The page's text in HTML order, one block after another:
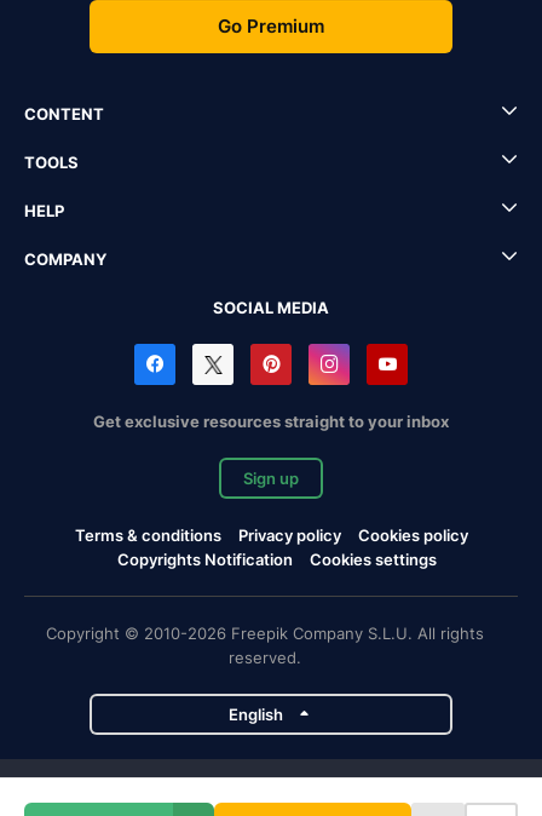
Go Premium
CONTENT
TOOLS
HELP
COMPANY
SOCIAL MEDIA
Get exclusive resources straight to your inbox
Sign up
Terms & conditions Privacy policy
Cookies policy
Copyrights Notification
Cookies settings
Copyright © 2010-2026 Freepik Company S.L.U. All rights
reserved.
English